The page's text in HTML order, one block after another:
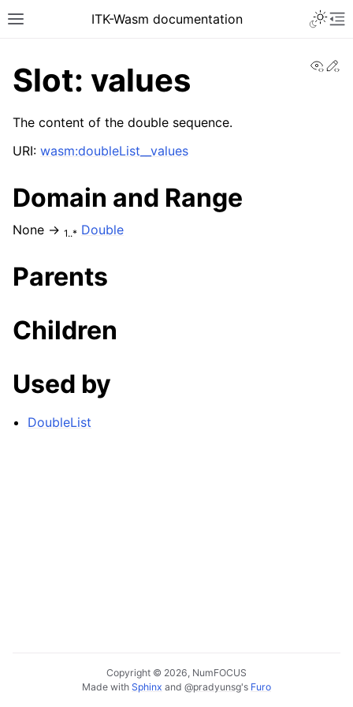
ITK-Wasm documentation
Slot: values
The content of the double sequence.
URI: wasm:doubleList__values
Domain and Range
None → 1..* Double
Parents
Children
Used by
DoubleList
Copyright © 2026, NumFOCUS
Made with Sphinx and @pradyunsg's Furo